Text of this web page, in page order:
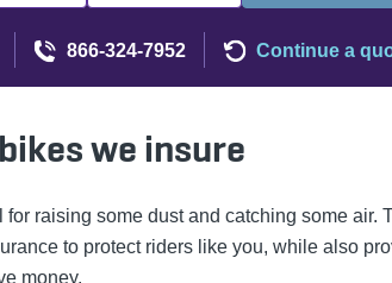
866-324-7952 Continue a
we insure
raising some dust and catching some air.
to protect riders like you, while also
money.